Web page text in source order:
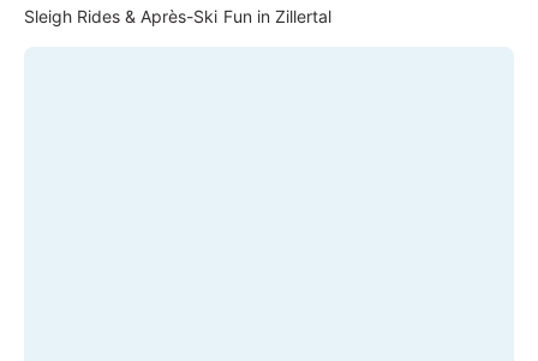
Sleigh Rides & Après-Ski Fun in Zillertal